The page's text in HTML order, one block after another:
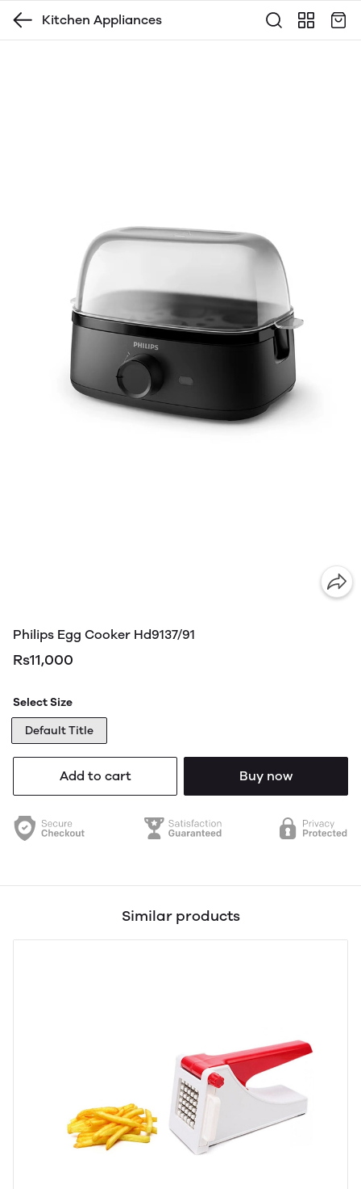
Kitchen Appliances
Philips Egg Cooker Hd9137/91
Rs11,000
Select Size
Default Title
Add to cart Buy now
Similar products